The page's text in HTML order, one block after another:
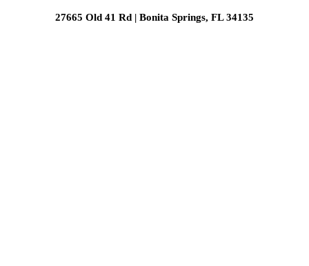
27665 Old 41 Rd | Bonita Springs, FL 34135